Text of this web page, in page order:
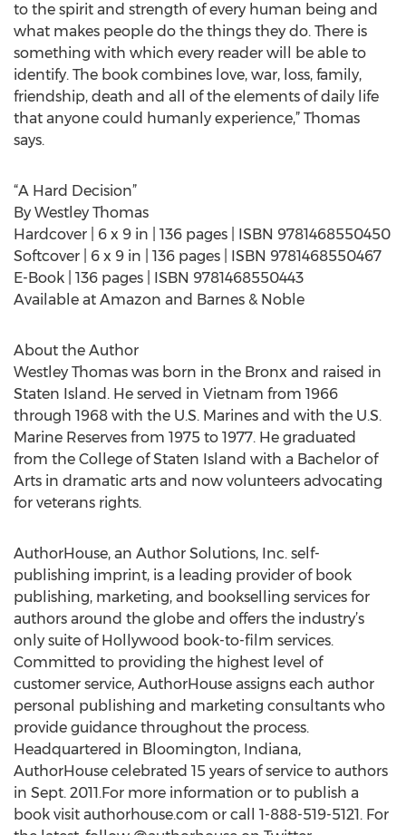
to the spirit and strength of every human being and
what makes people do the things they do. There is
something with which every reader will be able to
identify. The book combines love, war, loss, family,
friendship, death and all of the elements of daily life
that anyone could humanly experience,” Thomas
says.
“A Hard Decision”
By Westley Thomas
Hardcover | 6 x 9 in | 136 pages | ISBN 9781468550450
Softcover | 6 x 9 in | 136 pages | ISBN 9781468550467
E-Book | 136 pages | ISBN 9781468550443
Available at Amazon and Barnes & Noble
About the Author
Westley Thomas was born in the Bronx and raised in
Staten Island. He served in Vietnam from 1966
through 1968 with the U.S. Marines and with the U.S.
Marine Reserves from 1975 to 1977. He graduated
from the College of Staten Island with a Bachelor of
Arts in dramatic arts and now volunteers advocating
for veterans rights.
AuthorHouse, an Author Solutions, Inc. self-
publishing imprint, is a leading provider of book
publishing, marketing, and bookselling services for
authors around the globe and offers the industry’s
only suite of Hollywood book-to-film services.
Committed to providing the highest level of
customer service, AuthorHouse assigns each author
personal publishing and marketing consultants who
provide guidance throughout the process.
Headquartered in Bloomington, Indiana,
AuthorHouse celebrated 15 years of service to authors
in Sept. 2011.For more information or to publish a
book visit authorhouse.com or call 1-888-519-5121. For